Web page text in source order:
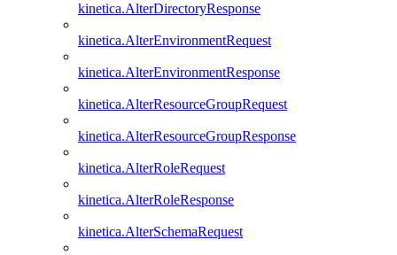
kinetica.AlterDirectoryResponse
kinetica.AlterEnvironmentRequest
kinetica.AlterEnvironmentResponse
kinetica.AlterResourceGroupRequest
kinetica.AlterResourceGroupResponse
kinetica.AlterRoleRequest
kinetica.AlterRoleResponse
kinetica.AlterSchemaRequest